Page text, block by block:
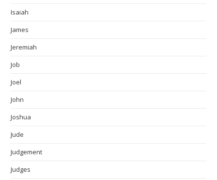
Isaiah
James
Jeremiah
Job
Joel
John
Joshua
Jude
Judgement
Judges